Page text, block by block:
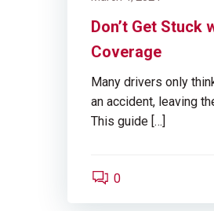
Don’t Get Stuck
Coverage
Many drivers only
an accident, leaving
This guide […]
0